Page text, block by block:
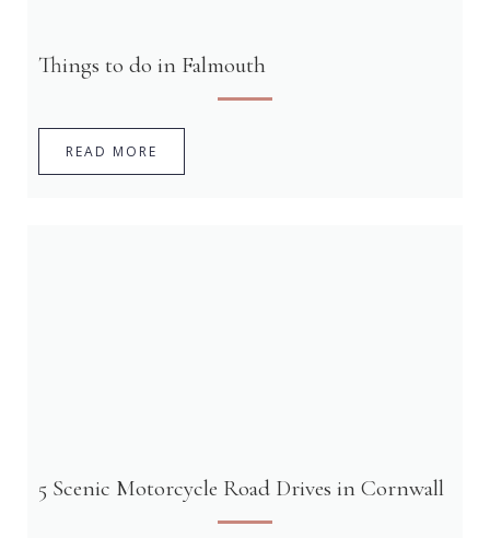
Things to do in Falmouth
READ MORE
5 Scenic Motorcycle Road Drives in Cornwall